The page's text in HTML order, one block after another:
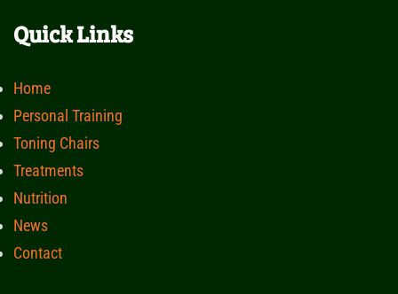
Quick Links
Home
Personal Training
Toning Chairs
Treatments
Nutrition
News
Contact